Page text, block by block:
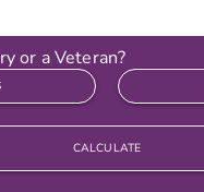
or a Veteran?
CALCULATE